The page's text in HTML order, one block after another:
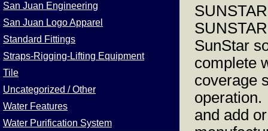
San Juan Engineering
San Juan Logo Apparel
Standard Fittings
Straps-Rigging-Lifting Equipment
Tile
Uncategorized / Other
Water Features
Water Purification System
SunStar
complete
coverage
operation.
and add